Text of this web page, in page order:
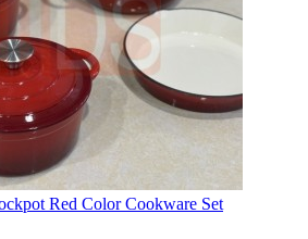
Red Color Cookware Set